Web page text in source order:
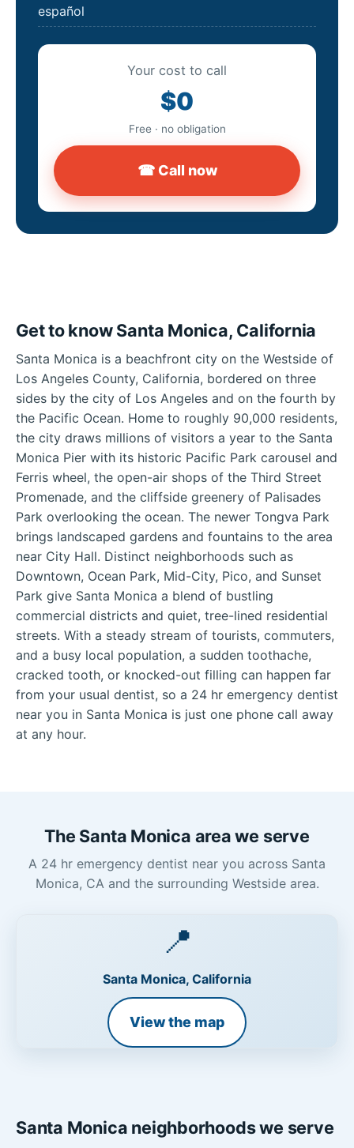
español
Your cost to call
$0
Free · no obligation
☎ Call now
Get to know Santa Monica, California
Santa Monica is a beachfront city on the Westside of
Los Angeles County, California, bordered on three
sides by the city of Los Angeles and on the fourth by
the Pacific Ocean. Home to roughly 90,000 residents,
the city draws millions of visitors a year to the Santa
Monica Pier with its historic Pacific Park carousel and
Ferris wheel, the open-air shops of the Third Street
Promenade, and the cliffside greenery of Palisades
Park overlooking the ocean. The newer Tongva Park
brings landscaped gardens and fountains to the area
near City Hall. Distinct neighborhoods such as
Downtown, Ocean Park, Mid-City, Pico, and Sunset
Park give Santa Monica a blend of bustling
commercial districts and quiet, tree-lined residential
streets. With a steady stream of tourists, commuters,
and a busy local population, a sudden toothache,
cracked tooth, or knocked-out filling can happen far
from your usual dentist, so a 24 hr emergency dentist
near you in Santa Monica is just one phone call away
at any hour.
The Santa Monica area we serve
A 24 hr emergency dentist near you across Santa
Monica, CA and the surrounding Westside area.
📍
Santa Monica, California
View the map
Santa Monica neighborhoods we serve